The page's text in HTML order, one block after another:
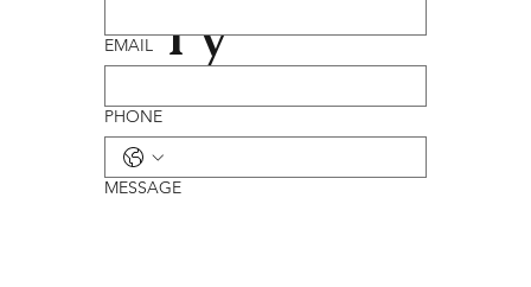
ry
EMAIL
PHONE
MESSAGE